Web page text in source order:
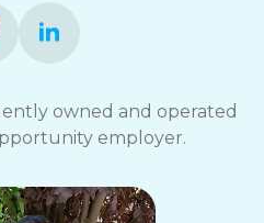
owned and operated
employer.